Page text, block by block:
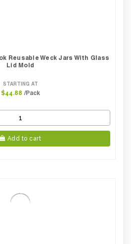
Reusable Weck Jars With Glass
Lid Mold
STARTING AT
$44.88 /Pack
Add to cart